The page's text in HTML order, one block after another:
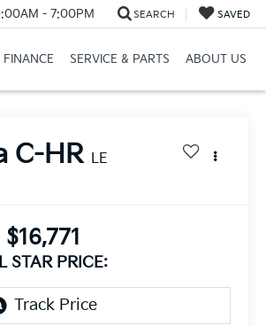
- 7:00PM SEARCH SAVED
FINANCE SERVICE & PARTS ABOUT US
C-HR LE
$16,771
STAR PRICE: